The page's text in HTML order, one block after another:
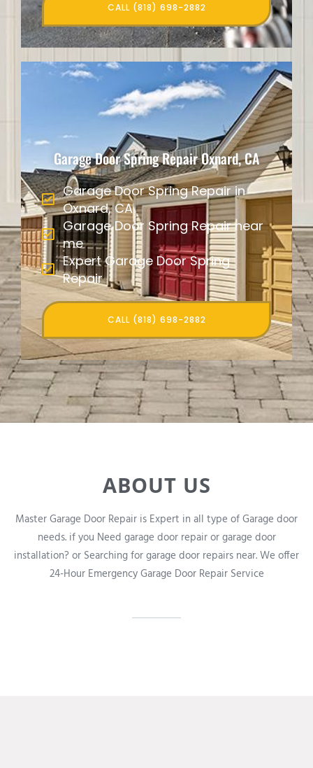
CALL (818) 698-2882
Garage Door Spring Repair Oxnard, CA
Garage Door Spring Repair in
Oxnard, CA
Garage Door Spring Repair near
me
Expert Garage Door Spring
Repair
CALL (818) 698-2882
ABOUT US
Master Garage Door Repair is Expert in all type of Garage door
needs. if you Need garage door repair or garage door
installation? or Searching for garage door repairs near. We offer
24-Hour Emergency Garage Door Repair Service